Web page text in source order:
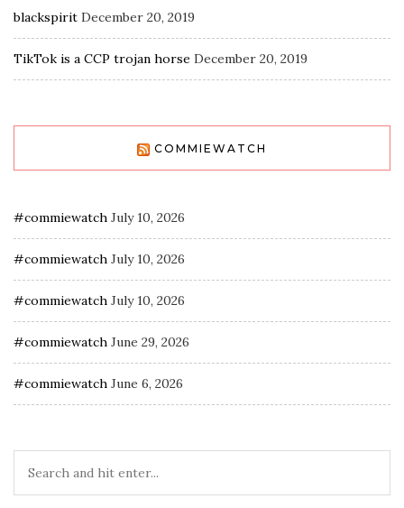
blackspirit December 20, 2019
TikTok is a CCP trojan horse December 20, 2019
COMMIEWATCH
#commiewatch July 10, 2026
#commiewatch July 10, 2026
#commiewatch July 10, 2026
#commiewatch June 29, 2026
#commiewatch June 6, 2026